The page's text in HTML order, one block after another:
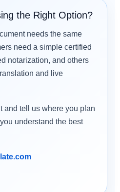
the Right Option?
needs the same
need a simple certified
notarization, and others
and live
and tell us where you plan
understand the best